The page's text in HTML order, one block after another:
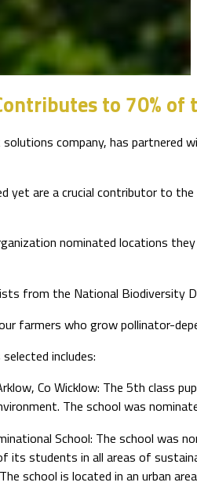
to 70% of
company, has partnered
yet are a crucial contributor to
nominated locations
from the National Biodiversity
farmers who grow pollinator-
includes:
Co Wicklow: The 5th class
The school was
School: The school was
its students in all areas of
school is located in an urban